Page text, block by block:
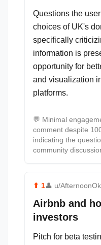
Questions the
choices of UK's
specifically
information is
opportunity for
and visualization
platforms.
💬 Minimal
comment despite
indicating the
community
⬆ 1👤 u/
Airbnb and
investors
Pitch for beta